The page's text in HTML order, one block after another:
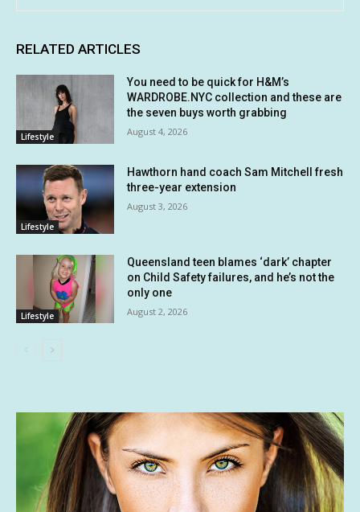
RELATED ARTICLES
Lifestyle
You need to be quick for H&M’s
WARDROBE.NYC collection and these are
the seven buys worth grabbing
August 4, 2026
Lifestyle
Hawthorn hand coach Sam Mitchell fresh
three-year extension
August 3, 2026
Lifestyle
Queensland teen blames ‘dark’ chapter
on Child Safety failures, and he’s not the
only one
August 2, 2026